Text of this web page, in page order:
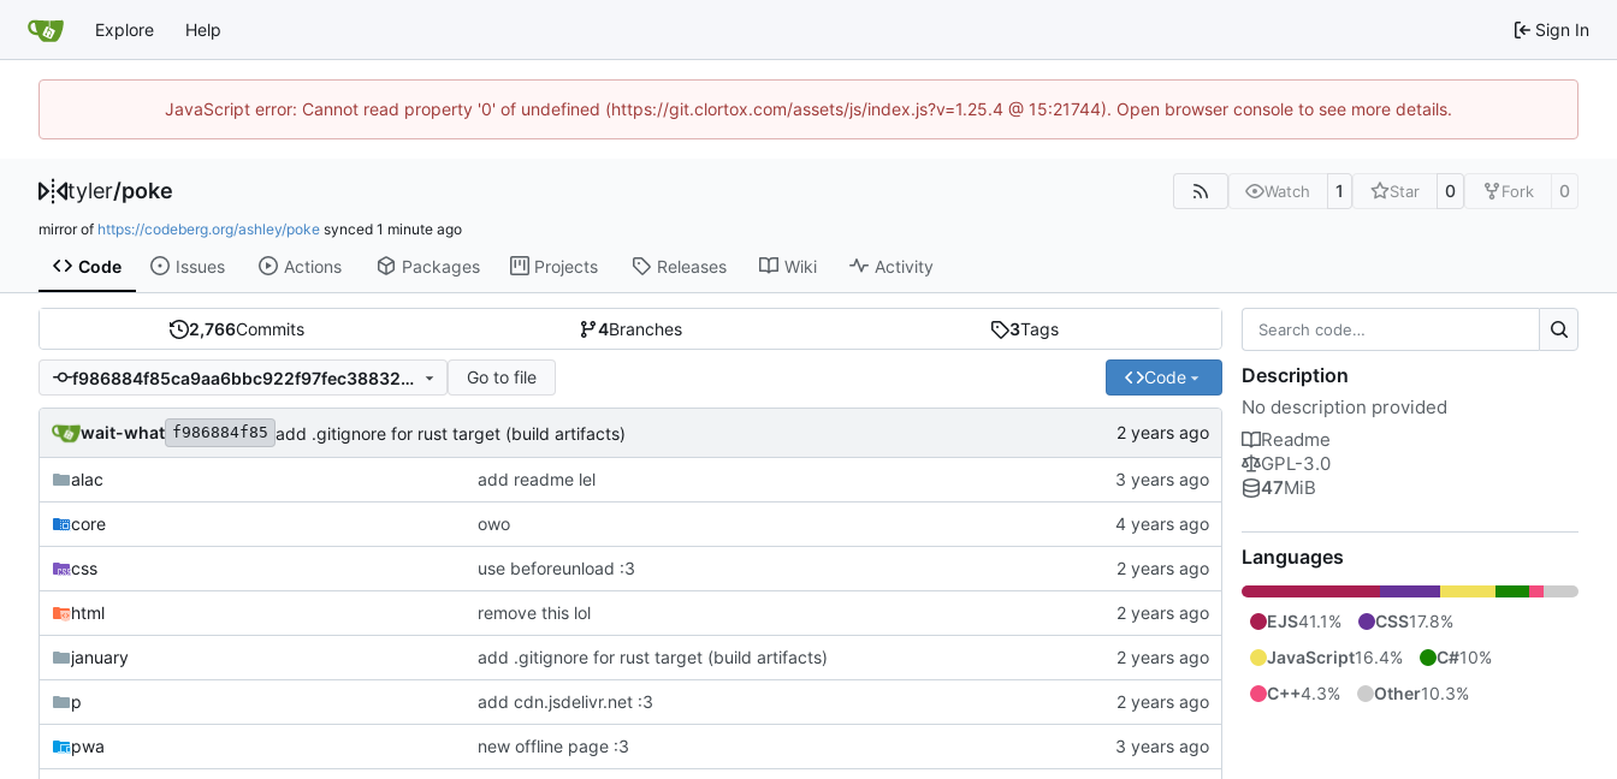
Explore Help Sign In
JavaScript error: Cannot read property '0' of undefined (https://git.clortox.com/assets/js/index.js?v=1.25.4 @ 15:21744). Open browser console to see more details.
tyler/poke Watch 1 Star 0 Fork 0
mirror of https://codeberg.org/ashley/poke synced
Code Issues Actions Packages Projects Releases Wiki Activity
2,766Commits 4Branches 3Tags
f986884f85ca9aa6bbc922f97fec38832d297b5f Go to file Code
wait-what f986884f85 add .gitignore for rust target (build artifacts)
alac add readme lel
core owo
css use beforeunload :3
html remove this lol
january add .gitignore for rust target (build artifacts)
p add cdn.jsdelivr.net :3
pwa new offline page :3
Description
No description provided
Readme
GPL-3.0
47MiB
Languages
EJS41.1% CSS17.8%
JavaScript16.4% C#10%
C++4.3% Other10.3%